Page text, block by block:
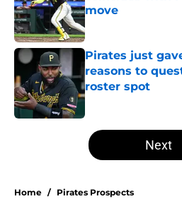
move
Pirates just
reasons to
roster spot
Published by on Invalid
5 related articles loaded
Next
Home / Pirates Prospects